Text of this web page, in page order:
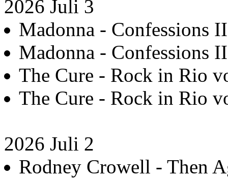
2026 Juli 3
Madonna - Confessions
Madonna - Confessions
The Cure - Rock in Rio
The Cure - Rock in Rio
2026 Juli 2
Rodney Crowell - Then